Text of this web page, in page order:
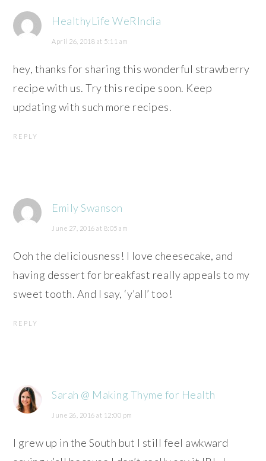
HealthyLife WeRIndia
April 26, 2018 at 5:11 am
hey, thanks for sharing this wonderful strawberry
recipe with us. Try this recipe soon. Keep
updating with such more recipes.
REPLY
Emily Swanson
June 27, 2016 at 8:05 am
Ooh the deliciousness! I love cheesecake, and
having dessert for breakfast really appeals to my
sweet tooth. And I say, ‘y’all’ too!
REPLY
Sarah @ Making Thyme for Health
June 26, 2016 at 12:00 pm
I grew up in the South but I still feel awkward